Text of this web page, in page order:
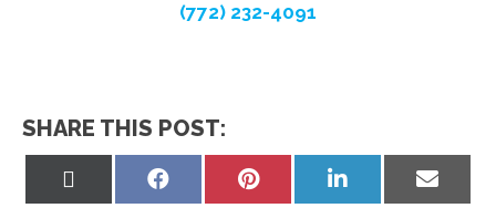
(772) 232-4091
SHARE THIS POST:
Share
Share
Share
Share